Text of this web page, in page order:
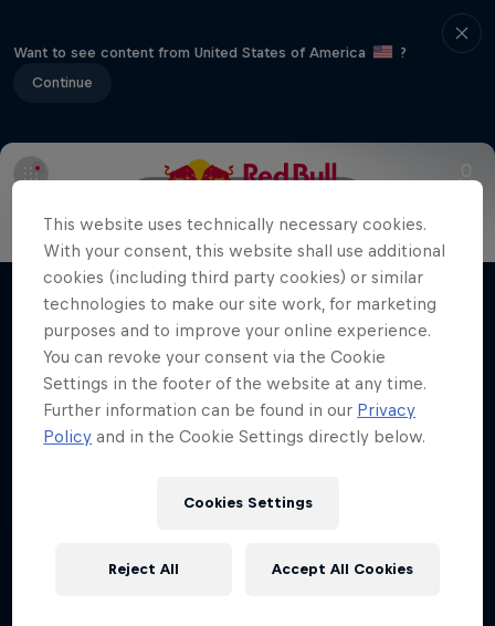
Want to see content from United States of America
?
Continue
Films & shows
Desi Breaks
10 years of Red Bull BC One Cypher India
DANCE
This website uses technically necessary cookies.
With your consent, this website shall use additional
cookies (including third party cookies) or similar
technologies to make our site work, for marketing
purposes and to improve your online experience.
You can revoke your consent via the Cookie
Settings in the footer of the website at any time.
Further information can be found in our Privacy
Policy and in the Cookie Settings directly below.
Cookies Settings
Reject All Accept All Cookies